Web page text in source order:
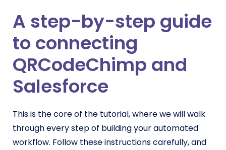
A step-by-step guide
to connecting
QRCodeChimp and
Salesforce
This is the core of the tutorial, where we will walk
through every step of building your automated
workflow. Follow these instructions carefully, and